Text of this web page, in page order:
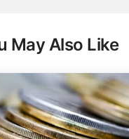
May Also Like